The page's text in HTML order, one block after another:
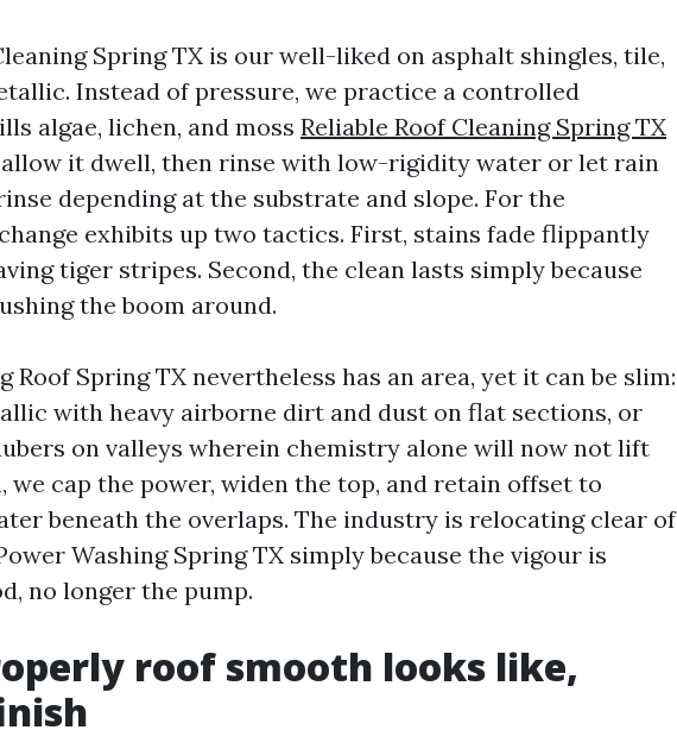
Spring TX is our well-liked on asphalt shingles, tile,
Instead of pressure, we practice a controlled
algae, lichen, and moss Reliable Roof Cleaning Spring TX
allow it dwell, then rinse with low-rigidity water or let rain
depending at the substrate and slope. For the
exhibits up two tactics. First, stains fade flippantly
tiger stripes. Second, the clean lasts simply because
the boom around.
Roof Spring TX nevertheless has an area, yet it can be slim:
with heavy airborne dirt and dust on flat sections, or
on valleys wherein chemistry alone will now not lift
we cap the power, widen the top, and retain offset to
beneath the overlaps. The industry is relocating clear of
Washing Spring TX simply because the vigour is
no longer the pump.
roof smooth looks like,